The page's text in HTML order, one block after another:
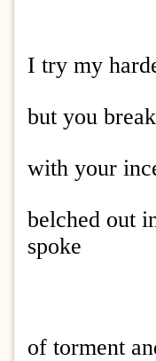
I try my
but you
with your
belched out
spoke
of torment